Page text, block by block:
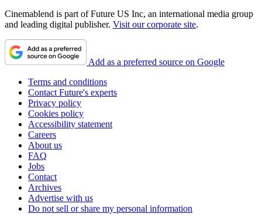
Cinemablend is part of Future US Inc, an international media group
and leading digital publisher. Visit our corporate site.
Add as a preferred source on Google
Terms and conditions
Contact Future's experts
Privacy policy
Cookies policy
Accessibility statement
Careers
About us
FAQ
Jobs
Contact
Archives
Advertise with us
Do not sell or share my personal information